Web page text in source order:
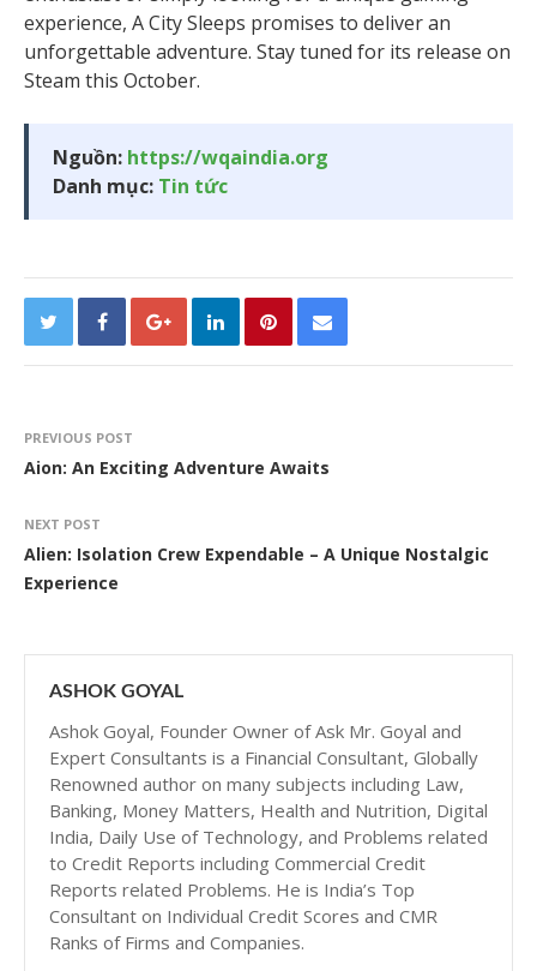
experience, A City Sleeps promises to deliver an
unforgettable adventure. Stay tuned for its release on
Steam this October.
Nguồn: https://wqaindia.org
Danh mục: Tin tức
PREVIOUS POST
Aion: An Exciting Adventure Awaits
NEXT POST
Alien: Isolation Crew Expendable – A Unique Nostalgic
Experience
ASHOK GOYAL
Ashok Goyal, Founder Owner of Ask Mr. Goyal and
Expert Consultants is a Financial Consultant, Globally
Renowned author on many subjects including Law,
Banking, Money Matters, Health and Nutrition, Digital
India, Daily Use of Technology, and Problems related
to Credit Reports including Commercial Credit
Reports related Problems. He is India’s Top
Consultant on Individual Credit Scores and CMR
Ranks of Firms and Companies.